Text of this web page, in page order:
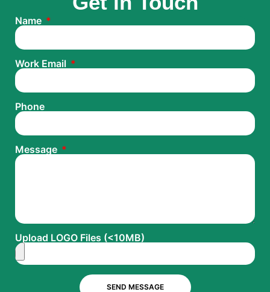
Name
Work Email
Phone
Message
Upload LOGO Files (<10MB)
SEND MESSAGE